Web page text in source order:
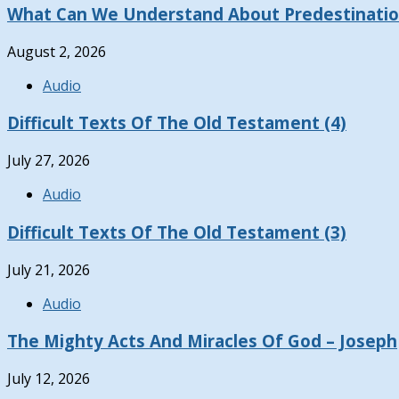
What Can We Understand About
August 2, 2026
Audio
Difficult Texts Of The Old Testament (4)
July 27, 2026
Audio
Difficult Texts Of The Old Testament (3)
July 21, 2026
Audio
The Mighty Acts And Miracles Of God – Joseph
July 12, 2026